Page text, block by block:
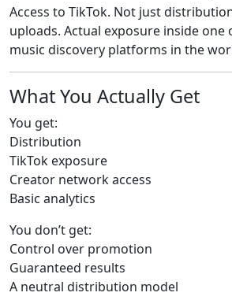
Access to TikTok. Not just
uploads. Actual exposure inside one
music discovery platforms in the
What You Actually Get
You get:
Distribution
TikTok exposure
Creator network access
Basic analytics
You don’t get:
Control over promotion
Guaranteed results
A neutral distribution model